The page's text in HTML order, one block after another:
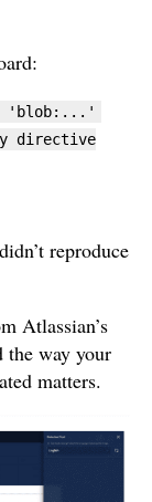
'blob:...'
directive
reproduce
Atlassian’s
way your
matters.